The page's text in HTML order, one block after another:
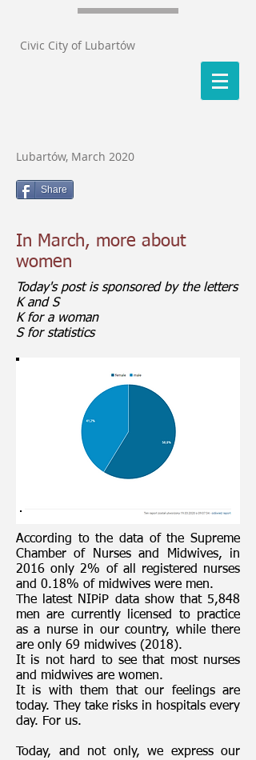
Civic City of Lubartów
Lubartów, March 2020
Share
In March, more about
women
Today's post is sponsored by the letters
K and S
K for a woman
S for statistics
According to the data of the Supreme
Chamber of Nurses and Midwives, in
2016 only 2% of all registered nurses
and 0.18% of midwives were men.
The latest NIPiP data show that 5,848
men are currently licensed to practice
as a nurse in our country, while there
are only 69 midwives (2018).
It is not hard to see that most nurses
and midwives are women.
It is with them that our feelings are
today. They take risks in hospitals every
day. For us.
Today, and not only, we express our